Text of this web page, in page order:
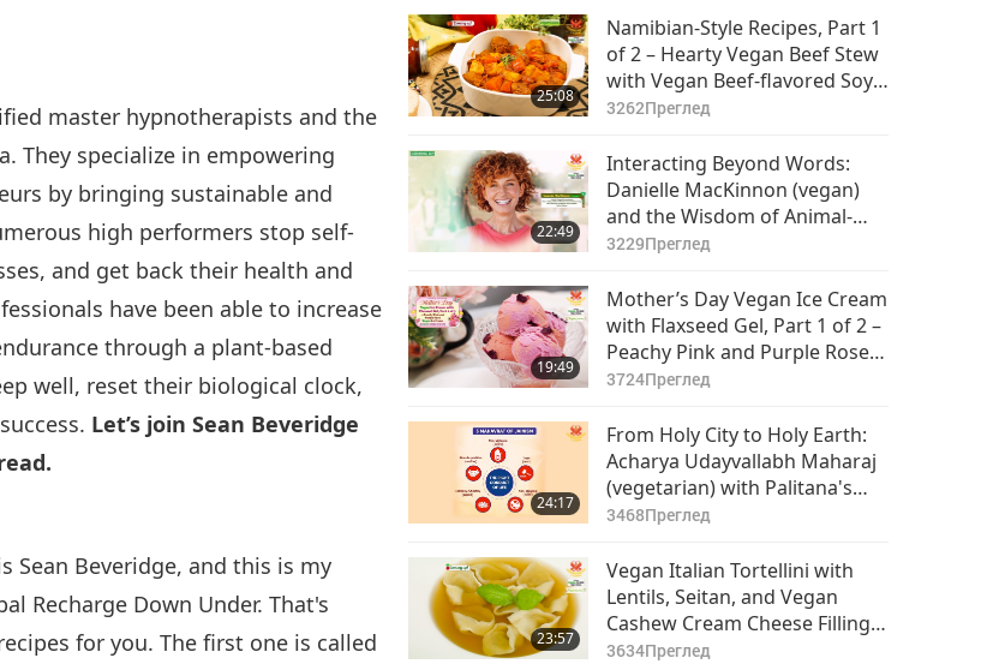
master hypnotherapists and the
They specialize in empowering
by bringing sustainable and
high performers stop self-
and get back their health and
have been able to increase
through a plant-based
well, reset their biological clock,
Let’s join Sean Beveridge
Sean Beveridge, and this is my
Recharge Down Under. That's
for you. The first one is called
25:08
Namibian-Style Recipes, Part 1
of 2 – Hearty Vegan Beef Stew
with Vegan Beef-flavored Soy
Meat and Sweet Tangy Papaya
3262Преглед
22:49
Interacting Beyond Words:
Danielle MacKinnon (vegan)
and the Wisdom of Animal-
People, Part 1 of 2
3229Преглед
19:49
Mother’s Day Vegan Ice Cream
with Flaxseed Gel, Part 1 of 2 –
Peachy Pink and Purple Rose
Vegan Ice Cream
3724Преглед
24:17
From Holy City to Holy Earth:
Acharya Udayvallabh Maharaj
(vegetarian) with Palitana's
Animal-People Meat Ban, Part
3468Преглед
23:57
Vegan Italian Tortellini with
Lentils, Seitan, and Vegan
Cashew Cream Cheese Filling
in Vegetable Broth
3634Преглед